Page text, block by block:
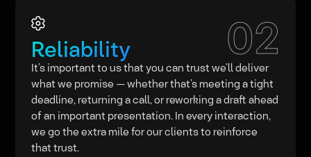
Reliability 02
It’s important to us that you can trust we’ll deliver
what we promise — whether that’s meeting a tight
deadline, returning a call, or reworking a draft ahead
of an important presentation. In every interaction,
we go the extra mile for our clients to reinforce
that trust.